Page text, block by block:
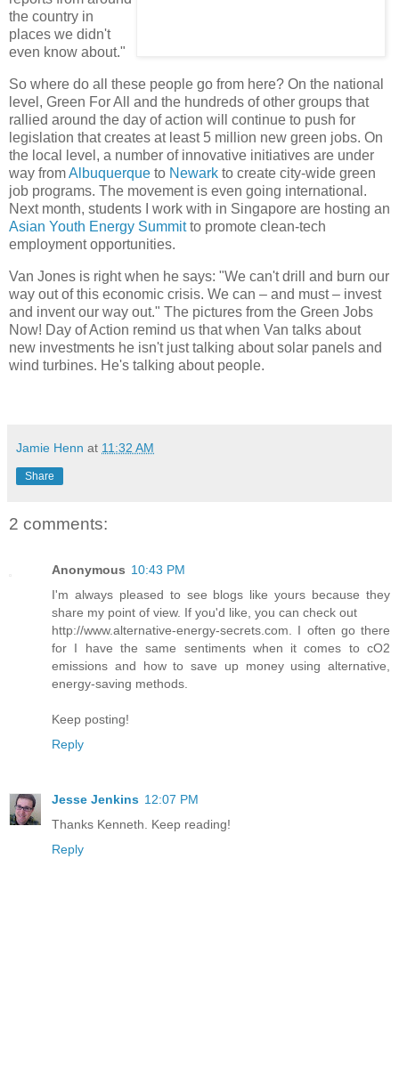
the country in
places we didn't
even know about."
So where do all these people go from here? On the national
level, Green For All and the hundreds of other groups that
rallied around the day of action will continue to push for
legislation that creates at least 5 million new green jobs. On
the local level, a number of innovative initiatives are under
way fromAlbuquerque to Newark to create city-wide green
job programs. The movement is even going international.
Next month, students I work with in Singapore are hosting an
Asian Youth Energy Summitto promote clean-tech
employment opportunities.
Van Jones is right when he says: "We can't drill and burn our
way out of this economic crisis. We can – and must – invest
and invent our way out." The pictures from the Green Jobs
Now! Day of Action remind us that when Van talks about
new investments he isn't just talking about solar panels and
wind turbines. He's talking about people.
Jamie Henn at 11:32 AM
Share
2 comments:
Anonymous 10:43 PM
I'm always pleased to see blogs like yours because they
share my point of view. If you'd like, you can check out
http://www.alternative-energy-secrets.com. I often go there
for I have the same sentiments when it comes to cO2
emissions and how to save up money using alternative,
energy-saving methods.
Keep posting!
Reply
Jesse Jenkins 12:07 PM
Thanks Kenneth. Keep reading!
Reply